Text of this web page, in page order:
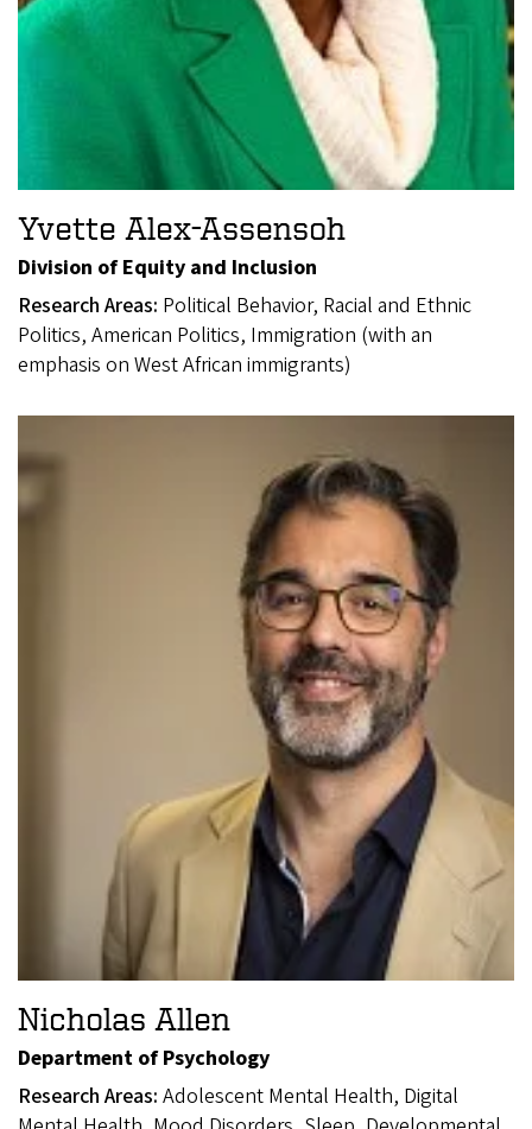
Yvette Alex-Assensoh
Division of Equity and Inclusion
Research Areas: Political Behavior, Racial and Ethnic
Politics, American Politics, Immigration (with an
emphasis on West African immigrants)
Nicholas Allen
Department of Psychology
Research Areas: Adolescent Mental Health, Digital